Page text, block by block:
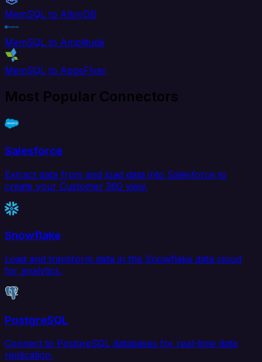
MemSQL to AlloyDB
MemSQL to Amplitude
MemSQL to AppsFlyer
Most Popular Connectors
Salesforce
Extract data from and load data into Salesforce to
create your Customer 360 view.
Snowflake
Load and transform data in the Snowflake data cloud
for analytics.
PostgreSQL
Connect to PostgreSQL databases for real-time data
replication.